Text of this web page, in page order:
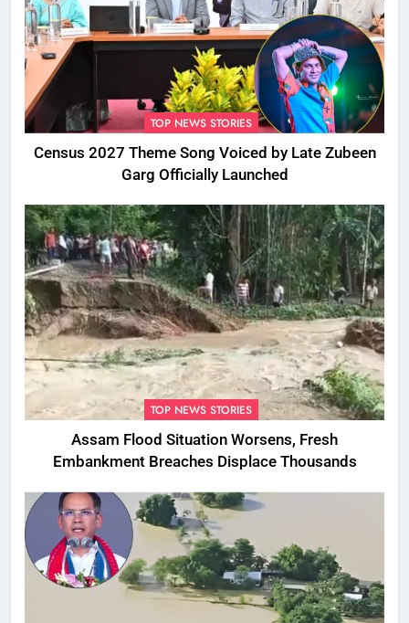
TOP NEWS STORIES
Census 2027 Theme Song Voiced by Late Zubeen
Garg Officially Launched
TOP NEWS STORIES
Assam Flood Situation Worsens, Fresh
Embankment Breaches Displace Thousands